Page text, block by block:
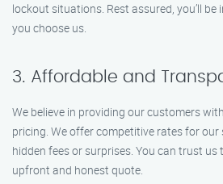
lockout situations. Rest assured, you’ll be
you choose us.
3. Affordable and
We believe in providing our customers
pricing. We offer competitive rates for our
hidden fees or surprises. You can trust
upfront and honest quote.